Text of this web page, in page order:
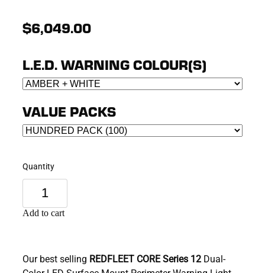
$6,049.00
L.E.D. WARNING COLOUR(S)
VALUE PACKS
Quantity
Add to cart
Our best selling REDFLEET CORE Series 12 Dual-